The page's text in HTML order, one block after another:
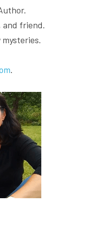
and friend.
.